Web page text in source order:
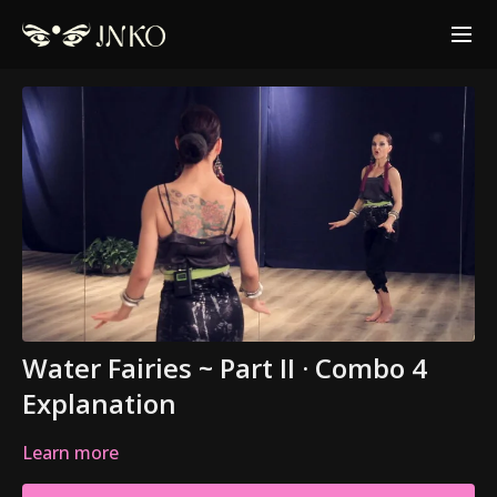
Water Fairies ~ Part II · Combo 4
Explanation
Learn more